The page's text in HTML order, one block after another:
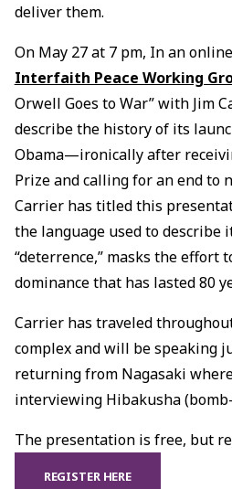
deliver them.
On May 27 at 7 pm, In an
Interfaith Peace Working
Orwell Goes to War” with Jim
describe the history of its
Obama—ironically after
Prize and calling for an end to
Carrier has titled this
the language used to describe
“deterrence,” masks the effort
dominance that has lasted 80
Carrier has traveled
complex and will be speaking
returning from Nagasaki
interviewing Hibakusha
The presentation is free, but
REGISTER HERE